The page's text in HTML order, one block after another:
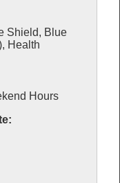
Shield, Blue
Health
Hours